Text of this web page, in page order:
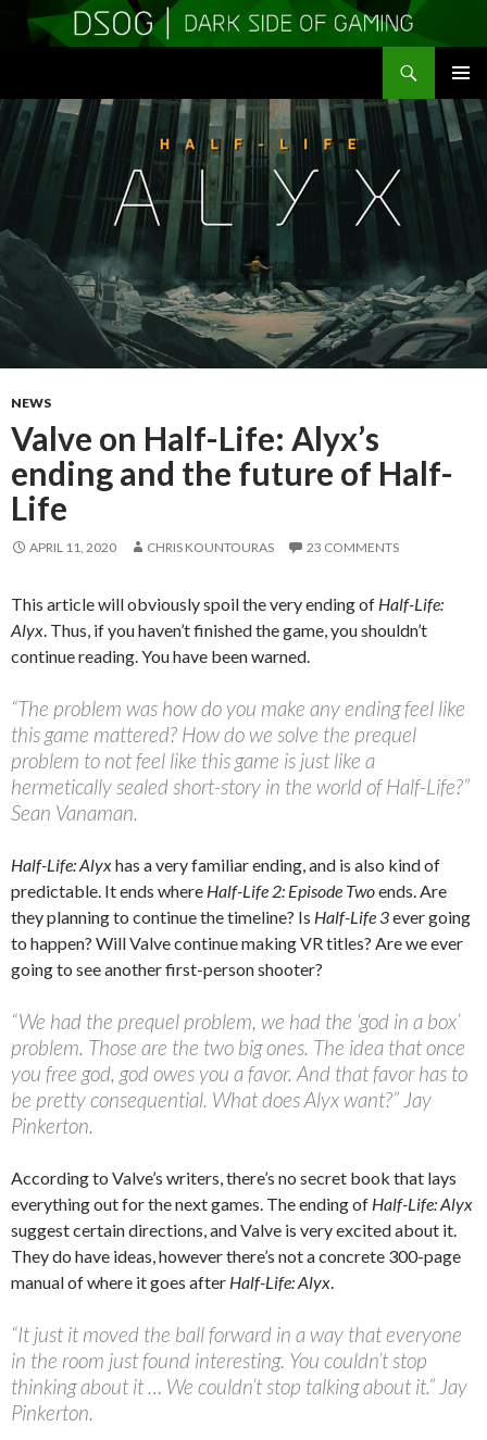
MENU
TO
CONTENT
NEWS
Valve on Half-Life: Alyx’s
ending and the future of Half-
Life
APRIL 11, 2020 CHRIS KOUNTOURAS 23 COMMENTS
This article will obviously spoil the very ending of Half-Life:
Alyx . Thus, if you haven’t finished the game, you shouldn’t
continue reading. You have been warned.
“The problem was how do you make any ending feel like
this game mattered? How do we solve the prequel
problem to not feel like this game is just like a
hermetically sealed short-story in the world of Half-Life?”
Sean Vanaman.
Half-Life: Alyxhas a very familiar ending, and is also kind of
predictable. It ends where Half-Life 2: Episode Twoends. Are
they planning to continue the timeline? Is Half-Life 3ever going
to happen? Will Valve continue making VR titles? Are we ever
going to see another first-person shooter?
“We had the prequel problem, we had the ‘god in a box’
problem. Those are the two big ones. The idea that once
you free god, god owes you a favor. And that favor has to
be pretty consequential. What does Alyx want?” Jay
Pinkerton.
According to Valve’s writers, there’s no secret book that lays
everything out for the next games. The ending of Half-Life: Alyx
suggest certain directions, and Valve is very excited about it.
They do have ideas, however there’s not a concrete 300-page
manual of where it goes after Half-Life: Alyx
“It just it moved the ball forward in a way that everyone
in the room just found interesting. You couldn’t stop
thinking about it … We couldn’t stop talking about it.” Jay
Pinkerton.